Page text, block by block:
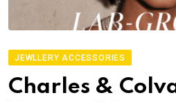
JEWLLERY ACCESSORIES
Charles &